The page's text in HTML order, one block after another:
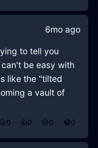
6mo ago
to tell you
be easy with
like the "tilted
a vault of
😲0 👍0 😢0 😂0